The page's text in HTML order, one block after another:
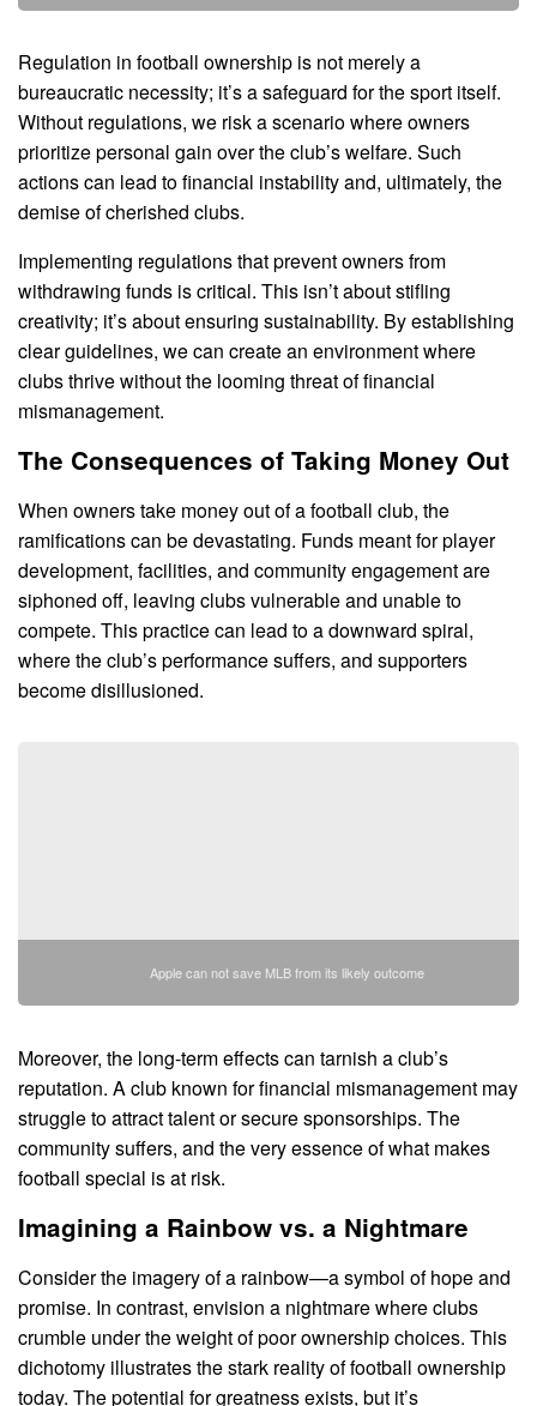
Regulation in football ownership is not merely a
bureaucratic necessity; it’s a safeguard for the sport itself.
Without regulations, we risk a scenario where owners
prioritize personal gain over the club’s welfare. Such
actions can lead to financial instability and, ultimately, the
demise of cherished clubs.
Implementing regulations that prevent owners from
withdrawing funds is critical. This isn’t about stifling
creativity; it’s about ensuring sustainability. By establishing
clear guidelines, we can create an environment where
clubs thrive without the looming threat of financial
mismanagement.
The Consequences of Taking Money Out
When owners take money out of a football club, the
ramifications can be devastating. Funds meant for player
development, facilities, and community engagement are
siphoned off, leaving clubs vulnerable and unable to
compete. This practice can lead to a downward spiral,
where the club’s performance suffers, and supporters
become disillusioned.
Apple can not save MLB from its likely outcome
Moreover, the long-term effects can tarnish a club’s
reputation. A club known for financial mismanagement may
struggle to attract talent or secure sponsorships. The
community suffers, and the very essence of what makes
football special is at risk.
Imagining a Rainbow vs. a Nightmare
Consider the imagery of a rainbow—a symbol of hope and
promise. In contrast, envision a nightmare where clubs
crumble under the weight of poor ownership choices. This
dichotomy illustrates the stark reality of football ownership
today. The potential for greatness exists, but it’s